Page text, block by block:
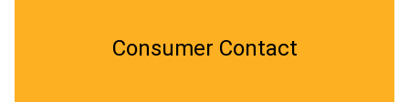
Consumer Contact